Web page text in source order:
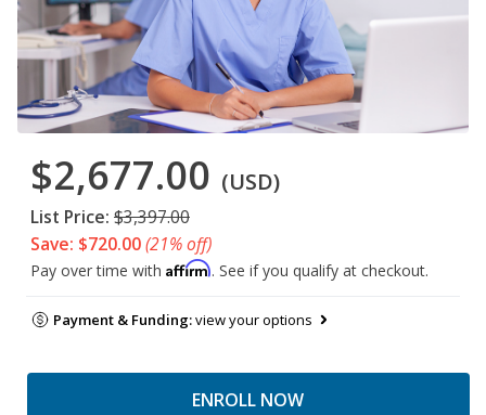
$2,677.00 (USD)
List Price: $3,397.00
Save: $720.00(21% off)
Pay over time with Affirm. See if you qualify at checkout.
Payment & Funding:view your options
ENROLL NOW